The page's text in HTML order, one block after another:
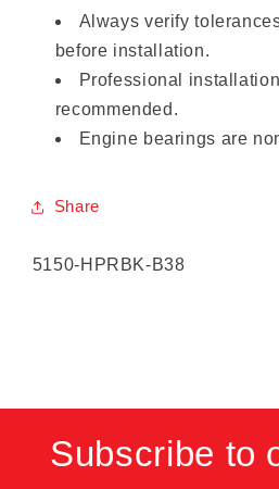
Always verify
before installation.
Professional
recommended.
Engine bearings are
Share
SKU:
5150-HPRBK-B38
Subscribe to